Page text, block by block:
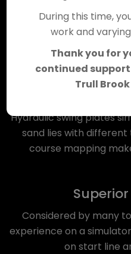
We are
SimZon at
Hydraulic swing plates
sand lies with
course mapping
Considered by many
experience on a
on start line
During this time,
work and
Thank you for
continued
Trull